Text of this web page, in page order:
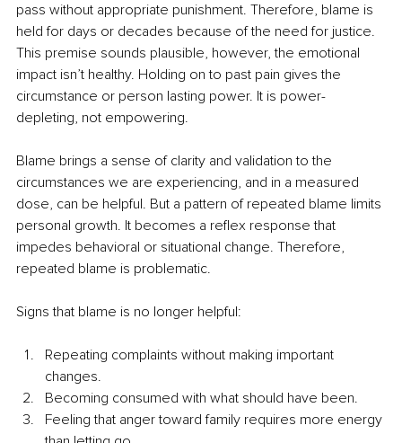
pass without appropriate punishment. Therefore, blame is
held for days or decades because of the need for justice.
This premise sounds plausible, however, the emotional
impact isn’t healthy. Holding on to past pain gives the
circumstance or person lasting power. It is power-
depleting, not empowering.
Blame brings a sense of clarity and validation to the
circumstances we are experiencing, and in a measured
dose, can be helpful. But a pattern of repeated blame limits
personal growth. It becomes a reflex response that
impedes behavioral or situational change. Therefore,
repeated blame is problematic.
Signs that blame is no longer helpful:
Repeating complaints without making important
changes.
Becoming consumed with what should have been.
Feeling that anger toward family requires more energy